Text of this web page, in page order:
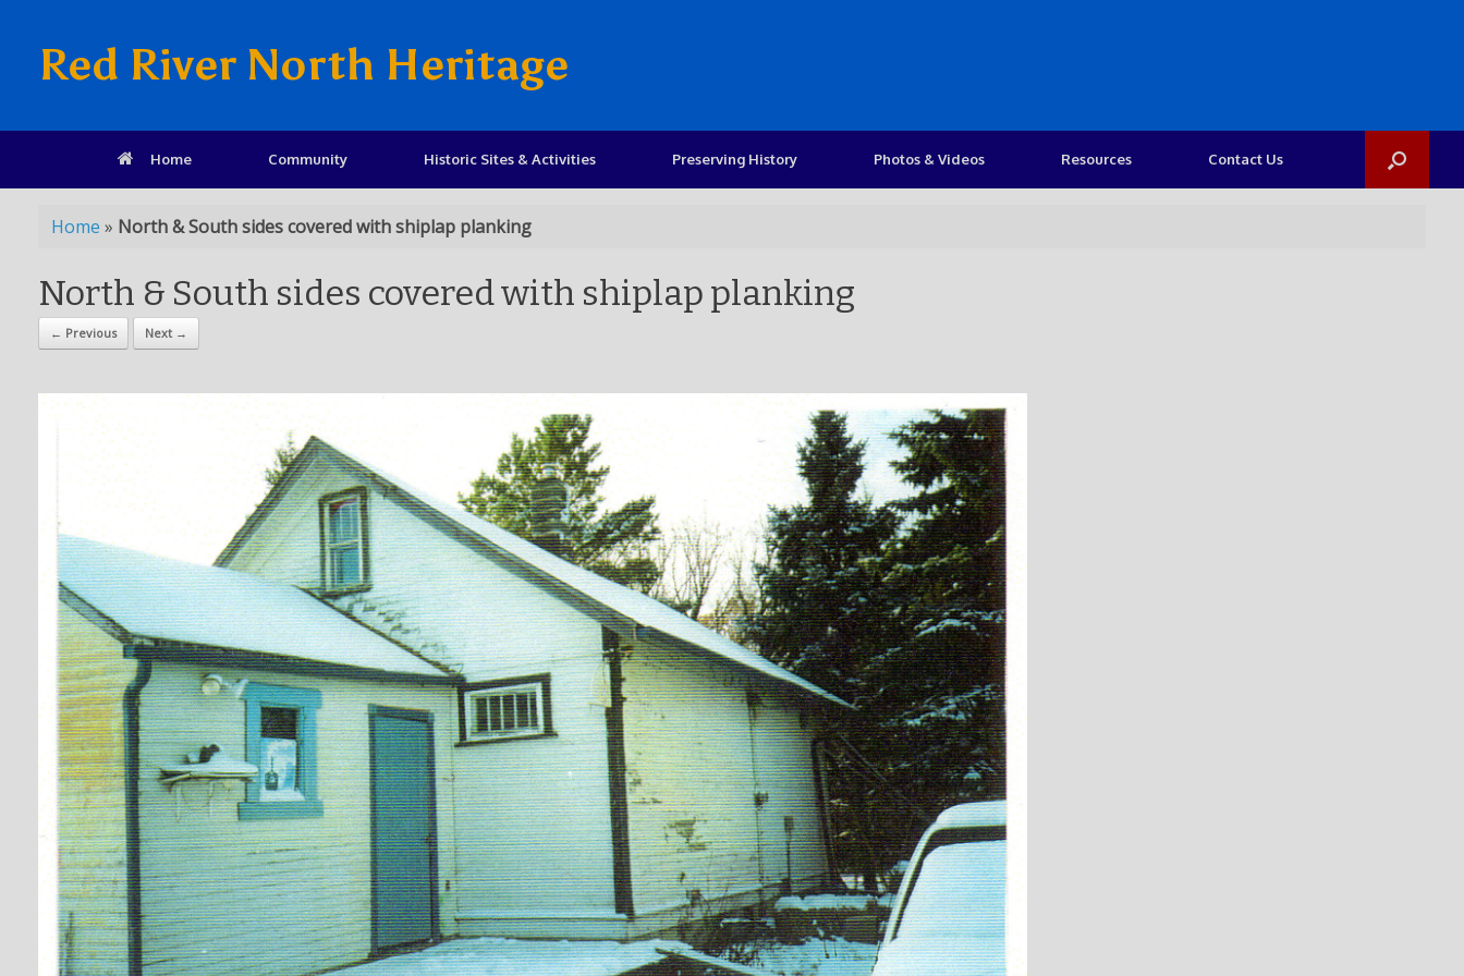
Red River North Heritage
Home Community Historic Sites & Activities Preserving History Photos & Videos Resources Contact Us
Home » North & South sides covered with shiplap planking
North & South sides covered with shiplap planking
← Previous Next →